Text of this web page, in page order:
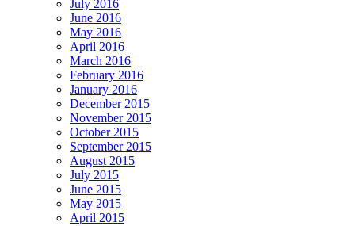
July 2016
June 2016
May 2016
April 2016
March 2016
February 2016
January 2016
December 2015
November 2015
October 2015
September 2015
August 2015
July 2015
June 2015
May 2015
April 2015